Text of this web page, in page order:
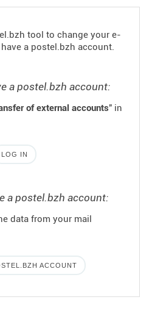
tool to change your e-
a postel.bzh account.
a postel.bzh account:
of external accounts" in
LOG IN
a postel.bzh account:
data from your mail
ACCOUNT